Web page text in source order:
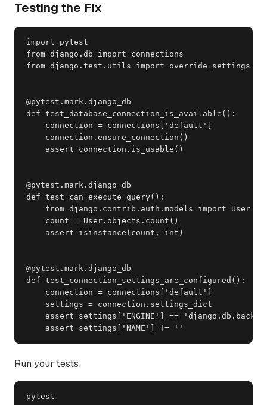
Testing the Fix
import pytest
from django.db import connections
from django.test.utils import override_settings
@pytest.mark.django_db
def test_database_connection_is_available():
    connection = connections['default']
    connection.ensure_connection()
    assert connection.is_usable()
@pytest.mark.django_db
def test_can_execute_query():
    from django.contrib.auth.models import User
    count = User.objects.count()
    assert isinstance(count, int)
@pytest.mark.django_db
def test_connection_settings_are_configured():
    connection = connections['default']
    settings = connection.settings_dict
assert settings['ENGINE'] ==
    assert settings['NAME'] != ''
Run your tests:
pytest